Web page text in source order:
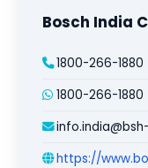
Bosch India
1800-266-1880
1800-266-1880
https://